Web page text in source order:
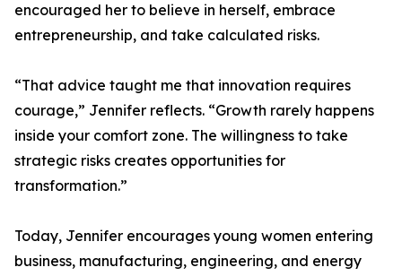
encouraged her to believe in herself, embrace
entrepreneurship, and take calculated risks.
“That advice taught me that innovation requires
courage,” Jennifer reflects. “Growth rarely happens
inside your comfort zone. The willingness to take
strategic risks creates opportunities for
transformation.”
Today, Jennifer encourages young women entering
business, manufacturing, engineering, and energy